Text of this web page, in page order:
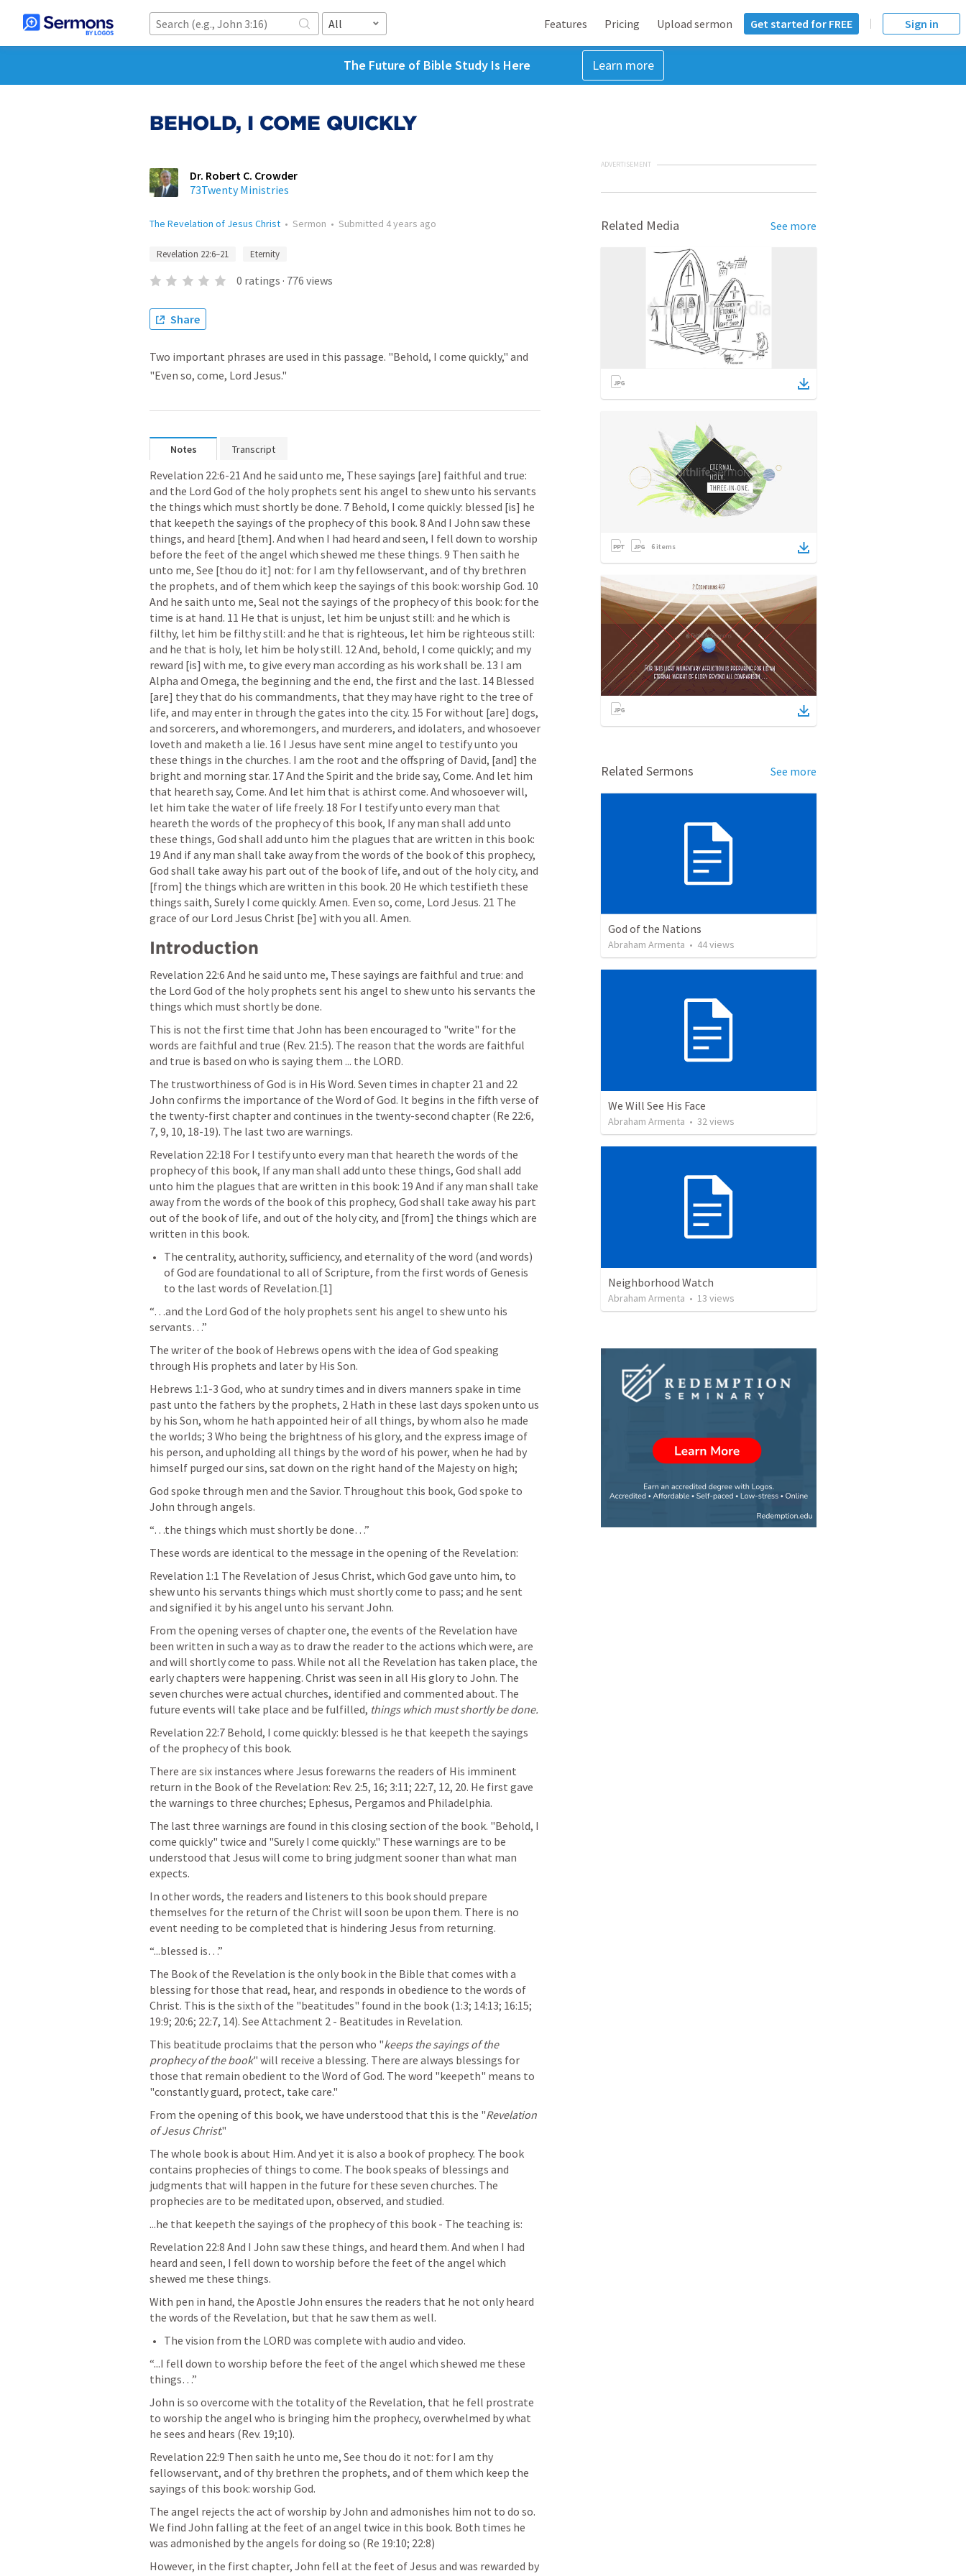
All Features Pricing Upload sermon Get started for FREE Sign in
The Future of Bible Study Is Here Learn more
BEHOLD, I COME QUICKLY
Dr. Robert C. Crowder
73Twenty Ministries
The Revelation of Jesus Christ • Sermon • Submitted 4 years ago
Revelation 22:6–21 Eternity
0 ratings · 776 views
Share
Two important phrases are used in this passage. "Behold, I come quickly," and
"Even so, come, Lord Jesus."
Notes Transcript
Revelation 22:6-21 And he said unto me, These sayings [are] faithful and true:
and the Lord God of the holy prophets sent his angel to shew unto his servants
the things which must shortly be done. 7 Behold, I come quickly: blessed [is] he
that keepeth the sayings of the prophecy of this book. 8 And I John saw these
things, and heard [them]. And when I had heard and seen, I fell down to worship
before the feet of the angel which shewed me these things. 9 Then saith he
unto me, See [thou do it] not: for I am thy fellowservant, and of thy brethren
the prophets, and of them which keep the sayings of this book: worship God. 10
And he saith unto me, Seal not the sayings of the prophecy of this book: for the
time is at hand. 11 He that is unjust, let him be unjust still: and he which is
filthy, let him be filthy still: and he that is righteous, let him be righteous still:
and he that is holy, let him be holy still. 12 And, behold, I come quickly; and my
reward [is] with me, to give every man according as his work shall be. 13 I am
Alpha and Omega, the beginning and the end, the first and the last. 14 Blessed
[are] they that do his commandments, that they may have right to the tree of
life, and may enter in through the gates into the city. 15 For without [are] dogs,
and sorcerers, and whoremongers, and murderers, and idolaters, and whosoever
loveth and maketh a lie. 16 I Jesus have sent mine angel to testify unto you
these things in the churches. I am the root and the offspring of David, [and] the
bright and morning star. 17 And the Spirit and the bride say, Come. And let him
that heareth say, Come. And let him that is athirst come. And whosoever will,
let him take the water of life freely. 18 For I testify unto every man that
heareth the words of the prophecy of this book, If any man shall add unto
these things, God shall add unto him the plagues that are written in this book:
19 And if any man shall take away from the words of the book of this prophecy,
God shall take away his part out of the book of life, and out of the holy city, and
[from] the things which are written in this book. 20 He which testifieth these
things saith, Surely I come quickly. Amen. Even so, come, Lord Jesus. 21 The
grace of our Lord Jesus Christ [be] with you all. Amen.
Introduction
Revelation 22:6 And he said unto me, These sayings are faithful and true: and
the Lord God of the holy prophets sent his angel to shew unto his servants the
things which must shortly be done.
This is not the first time that John has been encouraged to "write" for the
words are faithful and true (Rev. 21:5). The reason that the words are faithful
and true is based on who is saying them ... the LORD.
The trustworthiness of God is in His Word. Seven times in chapter 21 and 22
John confirms the importance of the Word of God. It begins in the fifth verse of
the twenty-first chapter and continues in the twenty-second chapter (Re 22:6
7, 9, 10, 18-19). The last two are warnings.
Revelation 22:18 For I testify unto every man that heareth the words of the
prophecy of this book, If any man shall add unto these things, God shall add
unto him the plagues that are written in this book: 19 And if any man shall take
away from the words of the book of this prophecy, God shall take away his part
out of the book of life, and out of the holy city, and [from] the things which are
written in this book.
The centrality, authority, sufficiency, and eternality of the word (and words)
of God are foundational to all of Scripture, from the first words of Genesis
“…and the Lord God of the holy prophets sent his angel to shew unto his
servants…”
The writer of the book of Hebrews opens with the idea of God speaking
through His prophets and later by His Son.
Hebrews 1:1-3 God, who at sundry times and in divers manners spake in time
past unto the fathers by the prophets, 2 Hath in these last days spoken unto us
by his Son, whom he hath appointed heir of all things, by whom also he made
the worlds; 3 Who being the brightness of his glory, and the express image of
his person, and upholding all things by the word of his power, when he had by
himself purged our sins, sat down on the right hand of the Majesty on high;
God spoke through men and the Savior. Throughout this book, God spoke to
John through angels.
“…the things which must shortly be done…”
These words are identical to the message in the opening of the Revelation:
Revelation 1:1 The Revelation of Jesus Christ, which God gave unto him, to
shew unto his servants things which must shortly come to pass; and he sent
and signified it by his angel unto his servant John.
From the opening verses of chapter one, the events of the Revelation have
been written in such a way as to draw the reader to the actions which were, are
and will shortly come to pass. While not all the Revelation has taken place, the
early chapters were happening. Christ was seen in all His glory to John. The
seven churches were actual churches, identified and commented about. The
future events will take place and be fulfilled, things which must shortly be done.
Revelation 22:7 Behold, I come quickly: blessed is he that keepeth the sayings
of the prophecy of this book.
There are six instances where Jesus forewarns the readers of His imminent
return in the Book of the Revelation: Rev. 2:5, 16; 3:11; 22:7, 12, 20. He first gave
the warnings to three churches; Ephesus, Pergamos and Philadelphia.
The last three warnings are found in this closing section of the book. "Behold, I
come quickly" twice and "Surely I come quickly." These warnings are to be
understood that Jesus will come to bring judgment sooner than what man
expects.
In other words, the readers and listeners to this book should prepare
themselves for the return of the Christ will soon be upon them. There is no
event needing to be completed that is hindering Jesus from returning.
“...blessed is…”
The Book of the Revelation is the only book in the Bible that comes with a
blessing for those that read, hear, and responds in obedience to the words of
Christ. This is the sixth of the "beatitudes" found in the book (1:3; 14:13; 16:15;
19:9; 20:6; 22:7, 14). See Attachment 2 - Beatitudes in Revelation.
This beatitude proclaims that the person who "keeps the sayings of the
prophecy of the book" will receive a blessing. There are always blessings for
those that remain obedient to the Word of God. The word "keepeth" means to
"constantly guard, protect, take care."
From the opening of this book, we have understood that this is the "Revelation
of Jesus Christ."
The whole book is about Him. And yet it is also a book of prophecy. The book
contains prophecies of things to come. The book speaks of blessings and
judgments that will happen in the future for these seven churches. The
prophecies are to be meditated upon, observed, and studied.
...he that keepeth the sayings of the prophecy of this book - The teaching is:
Revelation 22:8 And I John saw these things, and heard them. And when I had
heard and seen, I fell down to worship before the feet of the angel which
shewed me these things.
With pen in hand, the Apostle John ensures the readers that he not only heard
the words of the Revelation, but that he saw them as well.
“...I fell down to worship before the feet of the angel which shewed me these
things…”
John is so overcome with the totality of the Revelation, that he fell prostrate
to worship the angel who is bringing him the prophecy, overwhelmed by what
he sees and hears (Rev. 19;10).
Revelation 22:9 Then saith he unto me, See thou do it not: for I am thy
fellowservant, and of thy brethren the prophets, and of them which keep the
sayings of this book: worship God.
The angel rejects the act of worship by John and admonishes him not to do so.
We find John falling at the feet of an angel twice in this book. Both times he
was admonished by the angels for doing so (Re 19:10; 22:8)
However, in the first chapter, John fell at the feet of Jesus and was rewarded by
ADVERTISEMENT
Related Media See more
6 items
Related Sermons See more
God of the Nations
Abraham Armenta • 44views
We Will See His Face
Abraham Armenta • 32views
Neighborhood Watch
Abraham Armenta • 13 views